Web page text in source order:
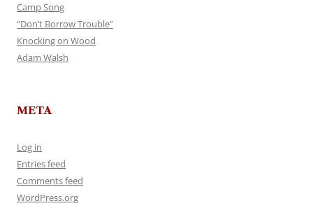
Camp Song
“Don’t Borrow Trouble”
Knocking on Wood
Adam Walsh
META
Log in
Entries feed
Comments feed
WordPress.org